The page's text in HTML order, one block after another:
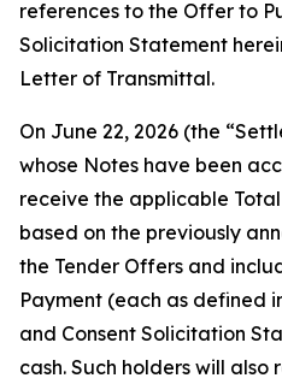
references to the Offer to
Solicitation Statement
Letter of Transmittal.
On June 22, 2026 (the
whose Notes have been
receive the applicable
based on the previously
the Tender Offers and
Payment (each as defined
and Consent Solicitation
cash. Such holders will